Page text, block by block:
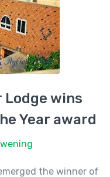
Lodge wins
Year award
the winner of